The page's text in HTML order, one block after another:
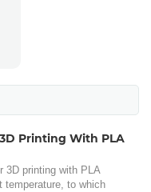
Printing With PLA
3D printing with PLA
temperature, to which